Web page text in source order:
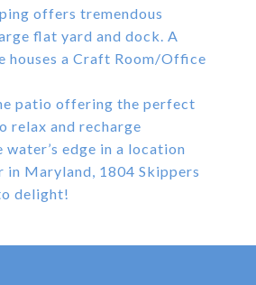
offers tremendous
flat yard and dock. A
houses a Craft Room/Office
patio offering the perfect
relax and recharge
edge in a location
in Maryland, 1804 Skippers
delight!